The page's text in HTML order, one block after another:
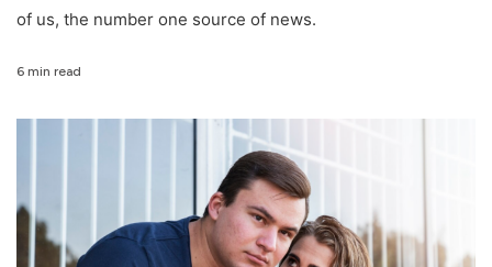
of us, the number one source of news.
6 min read